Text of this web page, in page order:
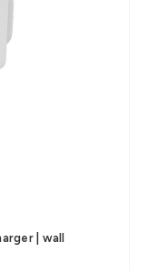
| wall